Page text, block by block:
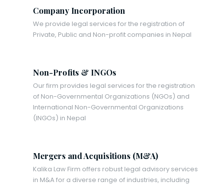
Company Incorporation
We provide legal services for the registration of
Private, Public and Non-profit companies in Nepal
Non-Profits & INGOs
Our firm provides legal services for the registration
of Non-Governmental Organizations (NGOs) and
International Non-Governmental Organizations
(INGOs) in Nepal
Mergers and Acquisitions (M&A)
Kalika Law Firm offers robust legal advisory services
in M&A for a diverse range of industries, including